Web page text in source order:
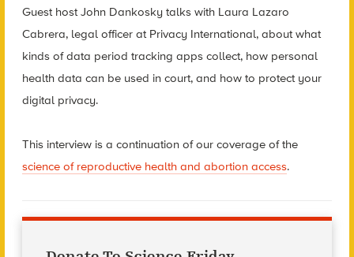
Guest host John Dankosky talks with Laura Lazaro
Cabrera, legal officer at Privacy International, about what
kinds of data period tracking apps collect, how personal
health data can be used in court, and how to protect your
digital privacy.
This interview is a continuation of our coverage of the
science of reproductive health and abortion access.